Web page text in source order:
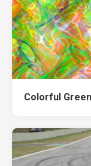
Colorful